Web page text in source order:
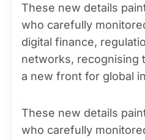
These new details
who carefully
digital finance,
networks, recognising
a new front for global
These new details
who carefully